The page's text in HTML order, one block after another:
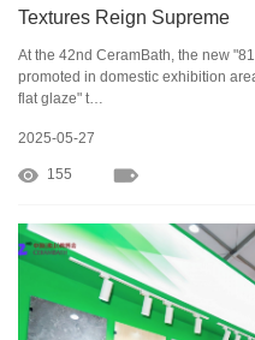
Textures Reign Supreme
At the 42nd CeramBath, the new
promoted in domestic exhibition
flat glaze" t…
2025-05-27
155